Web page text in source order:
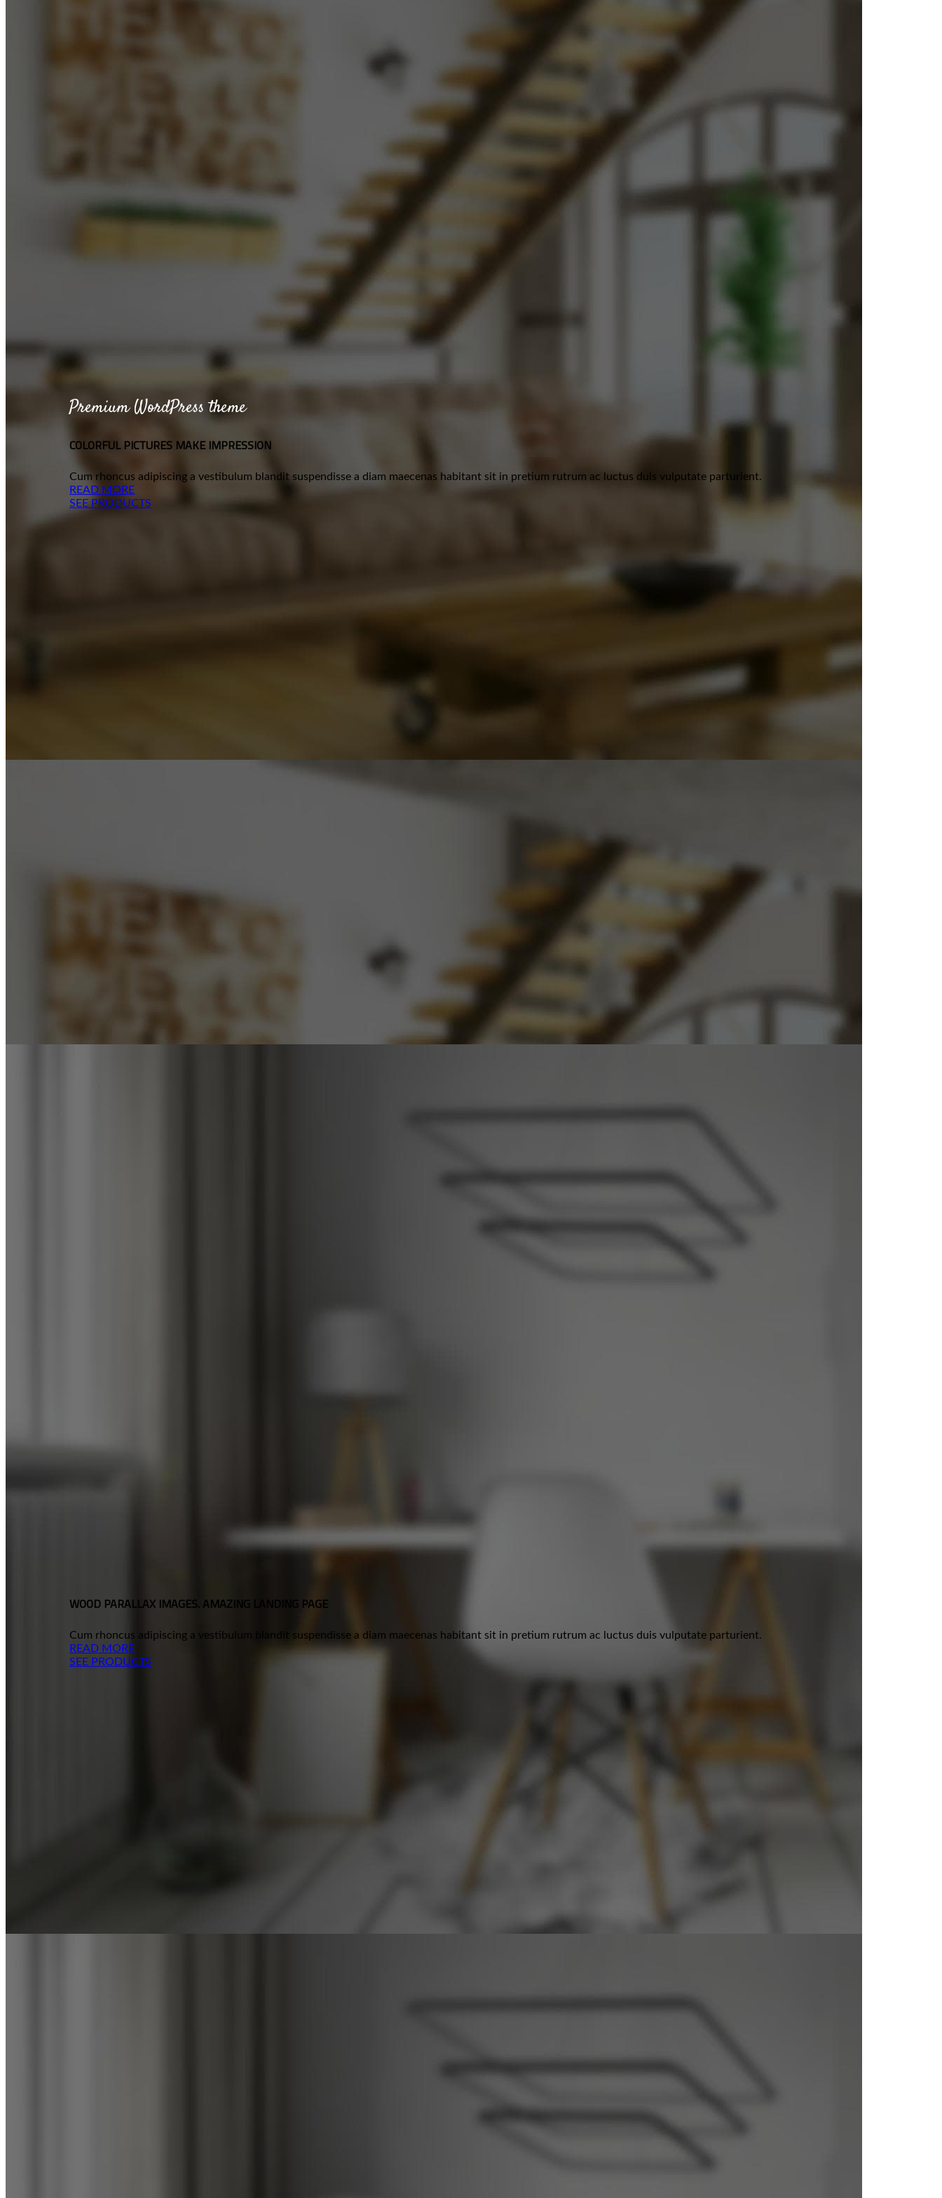
Premium WordPress theme
COLORFUL PICTURES MAKE IMPRESSION
Cum rhoncus adipiscing a vestibulum blandit suspendisse a diam maecenas habitant sit in pretium rutrum ac luctus duis vulputate parturient.
READ MORE
SEE PRODUCTS
WOOD PARALLAX IMAGES. AMAZING LANDING PAGE
Cum rhoncus adipiscing a vestibulum blandit suspendisse a diam maecenas habitant sit in pretium rutrum ac luctus duis vulputate parturient.
READ MORE
SEE PRODUCTS